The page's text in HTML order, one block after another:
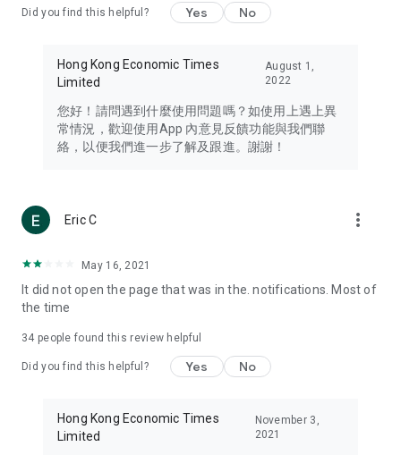
Travel – Staying abreast of issues of concern to Hong Kong
information in the Greater Bay Area, Macau, Japan, Taiwan,
Thailand, South Korea, and other destinations.
Technology – Testing the latest and trendiest tech products
such as mobile phones, computers, cameras, headphones,
(U... Bloggers share diverse lifestyle experiences and food
reviews.
Download now for free and create your own U Lifestyle – a
brand new experience with a different lifestyle!
in the app or email info@ulifestyle.com.hk)
Did you find this helpful? Yes No
Hong Kong Economic Times
Limited
August 1,
2022
您好！請問遇到什麼使用問題嗎？如使用上遇上異
常情況，歡迎使用App 內意見反饋功能與我們聯
絡，以便我們進一步了解及跟進。謝謝！
Eric C more_vert
May 16, 2021
It did not open the page that was in the. notifications. Most of
the time
34 people found this review helpful
Did you find this helpful? Yes No
Hong Kong Economic Times
Limited
November 3,
2021